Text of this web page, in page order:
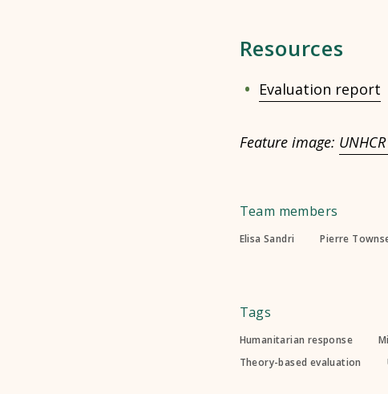
Resources
Evaluation report
Feature image:
Team members
Elisa Sandri Pierre
Tags
Humanitarian response
Theory-based evaluation